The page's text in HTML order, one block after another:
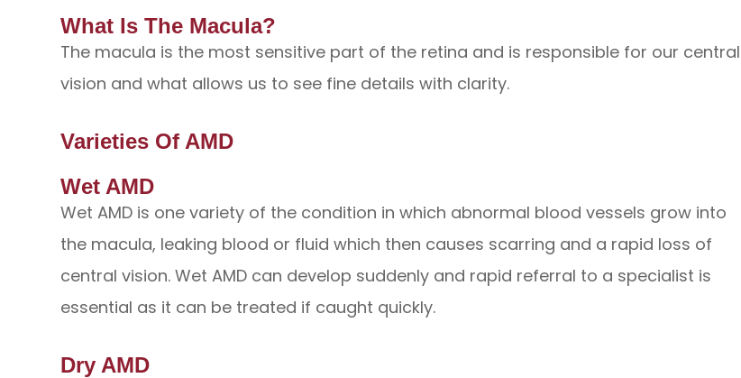
What Is The Macula?
The macula is the most sensitive part of the retina and is responsible for our central
vision and what allows us to see fine details with clarity.
Varieties Of AMD
Wet AMD
Wet AMD is one variety of the condition in which abnormal blood vessels grow into
the macula, leaking blood or fluid which then causes scarring and a rapid loss of
central vision. Wet AMD can develop suddenly and rapid referral to a specialist is
essential as it can be treated if caught quickly.
Dry AMD